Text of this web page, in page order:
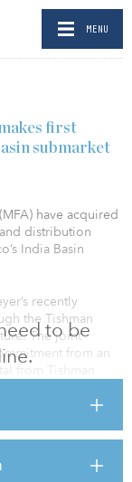
MENU
to be
first
submarket
have acquired
distribution
India Basin
recently
the Tishman
The joint
from an
from Tishman
downtown San